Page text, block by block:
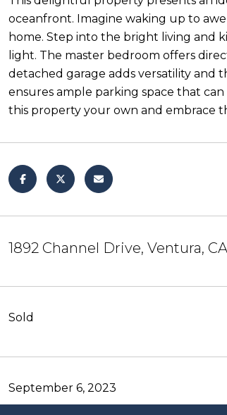
oceanfront. Imagine waking up to
home. Step into the bright living and
light. The master bedroom offers
detached garage adds versatility and
ensures ample parking space that
this property your own and embrace
1892 Channel Drive, Ventura,
Sold
September 6, 2023